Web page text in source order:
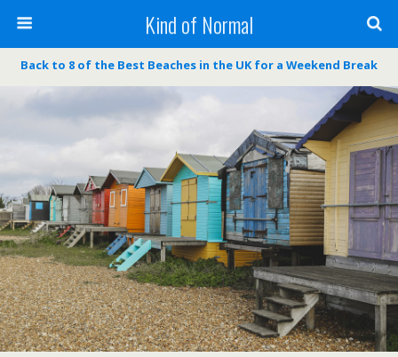
Kind of Normal
Back to 8 of the Best Beaches in the UK for a Weekend Break